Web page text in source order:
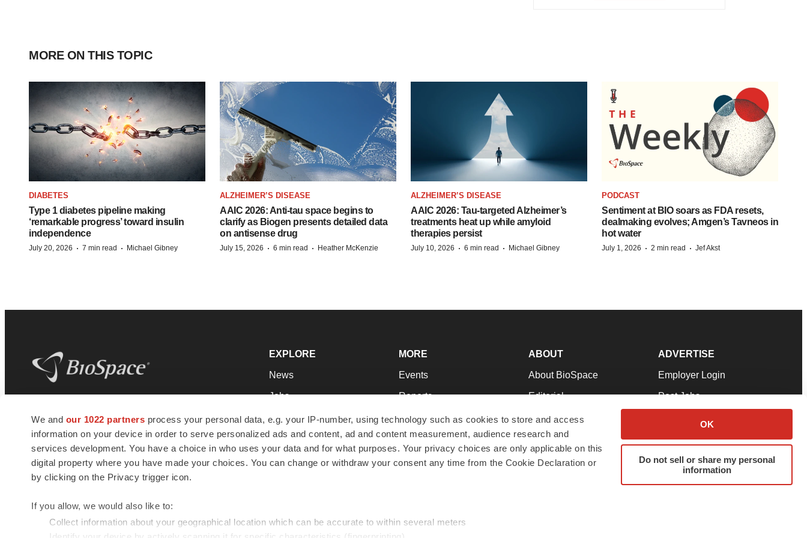
We and our 1022 partners process your personal data, e.g. your IP-number, using technology such as cookies to store and access
information on your device in order to serve personalized ads and content, ad and content measurement, audience research and
services development. You have a choice in who uses your data and for what purposes. Your privacy choices are only applicable on this
digital property where you have made your choices. You can change or withdraw your consent any time from the Cookie Declaration or
by clicking on the Privacy trigger icon.
If you allow, we would also like to:
Collect information about your geographical location which can be accurate to within several meters
OK
Do not sell or share my personal
information
MORE ON THIS TOPIC
DIABETES
Type 1 diabetes pipeline making
‘remarkable progress’ toward insulin
independence
July 20, 2026 · 7 min read · Michael Gibney
ALZHEIMER’S DISEASE
AAIC 2026: Anti-tau space begins to
clarify as Biogen presents detailed data
on antisense drug
July 15, 2026 · 6 min read · Heather McKenzie
ALZHEIMER’S DISEASE
AAIC 2026: Tau-targeted Alzheimer’s
treatments heat up while amyloid
therapies persist
July 10, 2026 · 6 min read · Michael Gibney
PODCAST
Sentiment at BIO soars as FDA resets,
dealmaking evolves; Amgen’s Tavneos in
hot water
July 1, 2026 · 2 min read · Jef Akst
news and jobs. We provide essential
insights, opportunities and tools to
connect innovative organizations and
talented professionals who advance
health and quality of life across the globe.
EXPLORE
News
Jobs
Newsletters
Podcasts
Webinars
MORE
Events
Reports
Career Advice
NextGen
Best Places to Work
ABOUT
About BioSpace
Editorial
Join Our Team
Support
Terms & Conditions
ADVERTISE
Employer Login
Post Jobs
Advertise
Submit a Press Release